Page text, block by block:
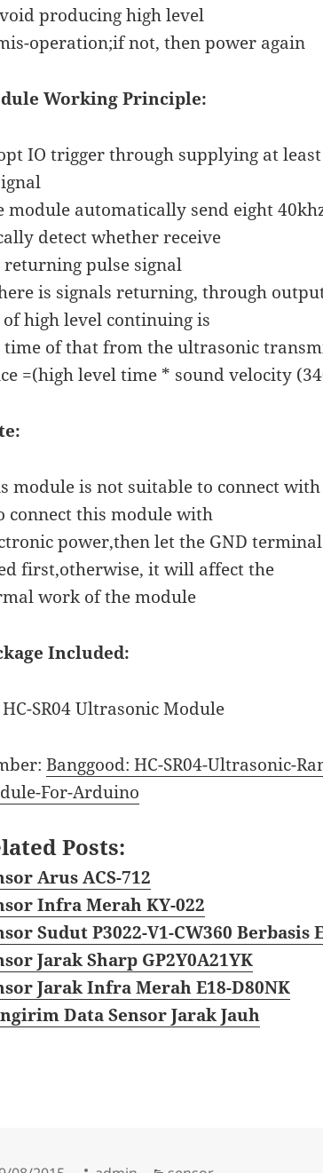
producing high level
operation;if not, then power again
Working Principle:
IO trigger through supplying at
module automatically send eight
detect whether receive
returning pulse signal
is signals returning, through
of high level continuing is
time of that from the ultrasonic
=(high level time * sound velocity
module is not suitable to connect
connect this module with
power,then let the GND
first,otherwise, it will affect the
work of the module
Included:
SR04 Ultrasonic Module
Banggood: HC-SR04-Ultrasonic-
For-Arduino
Posts:
Arus ACS-712
Infra Merah KY-022
Sudut P3022-V1-CW360 Berbasis
Jarak Sharp GP2Y0A21YK
Jarak Infra Merah E18-D80NK
Data Sensor Jarak Jauh